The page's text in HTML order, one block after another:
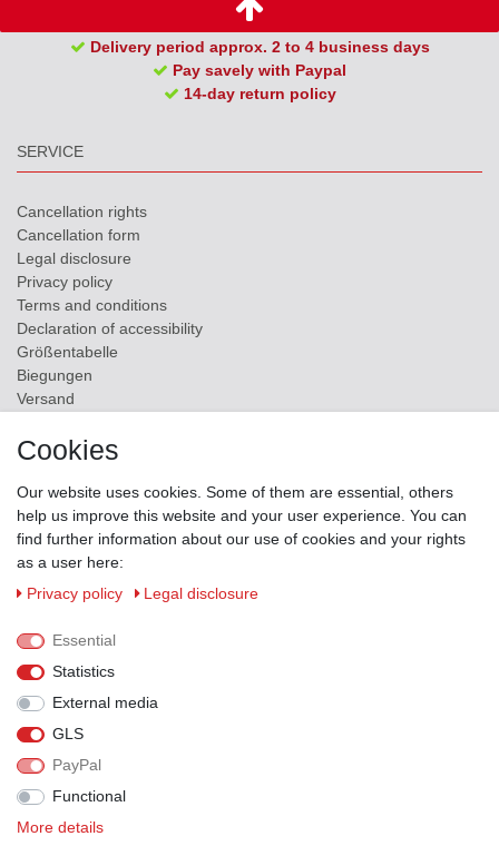
Delivery period approx. 2 to 4 business days
Pay savely with Paypal
14-day return policy
SERVICE
Cancellation rights
Cancellation form
Legal disclosure
Privacy policy
Terms and conditions
Declaration of accessibility
Größentabelle
Biegungen
Versand
ZAHLUNGSMÖGLICHKEITEN
VERSANDPARTNER
Cookies
Our website uses cookies. Some of them are essential, others
help us improve this website and your user experience. You can
find further information about our use of cookies and your rights
as a user here:
Privacy policy
Legal disclosure
Essential
Statistics
External media
GLS
PayPal
Functional
More details